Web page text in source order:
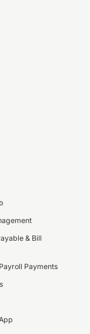
& Bill
Payments